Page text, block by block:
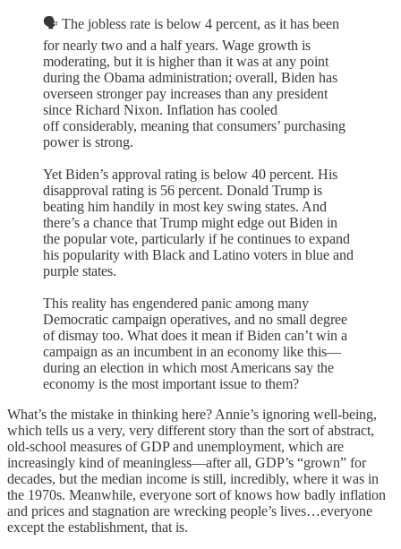
🗣️ The jobless rate is below 4 percent, as it has been
for nearly two and a half years. Wage growth is
moderating, but it is higher than it was at any point
during the Obama administration; overall, Biden has
overseen stronger pay increases than any president
since Richard Nixon. Inflation has cooled
off considerably, meaning that consumers’ purchasing
power is strong.
Yet Biden’s approval rating is below 40 percent. His
disapproval rating is 56 percent. Donald Trump is
beating him handily in most key swing states. And
there’s a chance that Trump might edge out Biden in
the popular vote, particularly if he continues to expand
his popularity with Black and Latino voters in blue and
purple states.
This reality has engendered panic among many
Democratic campaign operatives, and no small degree
of dismay too. What does it mean if Biden can’t win a
campaign as an incumbent in an economy like this—
during an election in which most Americans say the
economy is the most important issue to them?
What’s the mistake in thinking here? Annie’s ignoring well-being,
which tells us a very, very different story than the sort of abstract,
old-school measures of GDP and unemployment, which are
increasingly kind of meaningless—after all, GDP’s “grown” for
decades, but the median income is still, incredibly, where it was in
the 1970s. Meanwhile, everyone sort of knows how badly inflation
and prices and stagnation are wrecking people’s lives…everyone
except the establishment, that is.